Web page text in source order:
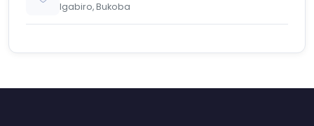
Igabiro, Bukoba